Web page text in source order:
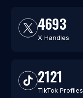
4693
X Handles
2121
TikTok Profiles